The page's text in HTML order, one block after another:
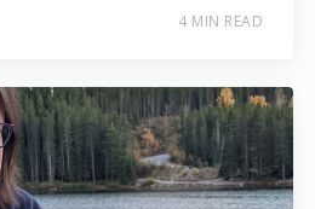
4 MIN READ